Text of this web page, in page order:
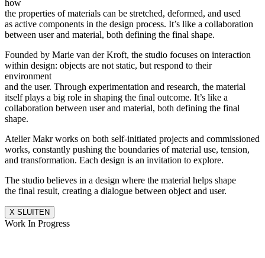
how
the properties of materials can be stretched, deformed, and used
as active components in the design process. It’s like a collaboration
between user and material, both defining the final shape.
Founded by Marie van der Kroft, the studio focuses on interaction
within design: objects are not static, but respond to their
environment
and the user. Through experimentation and research, the material
itself plays a big role in shaping the final outcome. It’s like a
collaboration between user and material, both defining the final
shape.
Atelier Makr works on both self-initiated projects and commissioned
works, constantly pushing the boundaries of material use, tension,
and transformation. Each design is an invitation to explore.
The studio believes in a design where the material helps shape
the final result, creating a dialogue between object and user.
X SLUITEN
Work In Progress